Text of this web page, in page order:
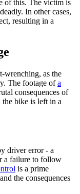
of this. The victim is
In other cases,
resulting in a
wrenching, as the
The footage ofa
consequences of
the bike is left in a
driver error - a
a failure to follow
is a prime
the consequences